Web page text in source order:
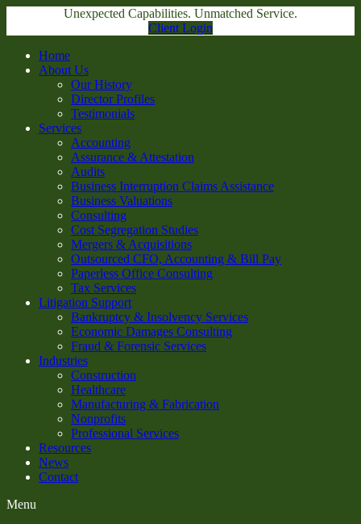
Unexpected Capabilities. Unmatched Service.
Client Login
Home
About Us
Our History
Director Profiles
Testimonials
Services
Accounting
Assurance & Attestation
Audits
Business Interruption Claims Assistance
Business Valuations
Consulting
Cost Segregation Studies
Mergers & Acquisitions
Outsourced CFO, Accounting & Bill Pay
Paperless Office Consulting
Tax Services
Litigation Support
Bankruptcy & Insolvency Services
Economic Damages Consulting
Fraud & Forensic Services
Industries
Construction
Healthcare
Manufacturing & Fabrication
Nonprofits
Professional Services
Resources
News
Contact
Menu